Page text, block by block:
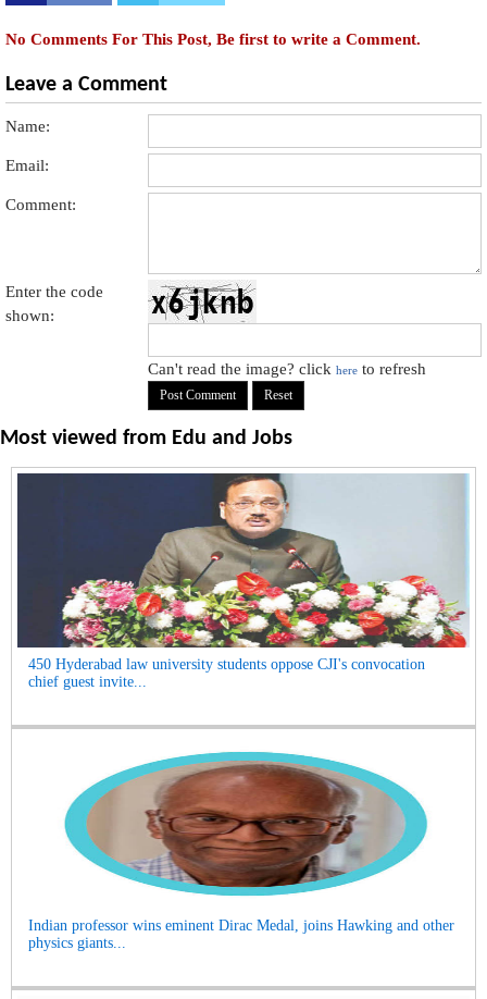
No Comments For This Post, Be first to write a Comment.
Leave a Comment
Name:
Email:
Comment:
Enter the code
shown:
Can't read the image? clickhere to refresh
Most viewed from Edu and Jobs
450 Hyderabad law university students oppose CJI's convocation
chief guest invite...
Indian professor wins eminent Dirac Medal, joins Hawking and other
physics giants...